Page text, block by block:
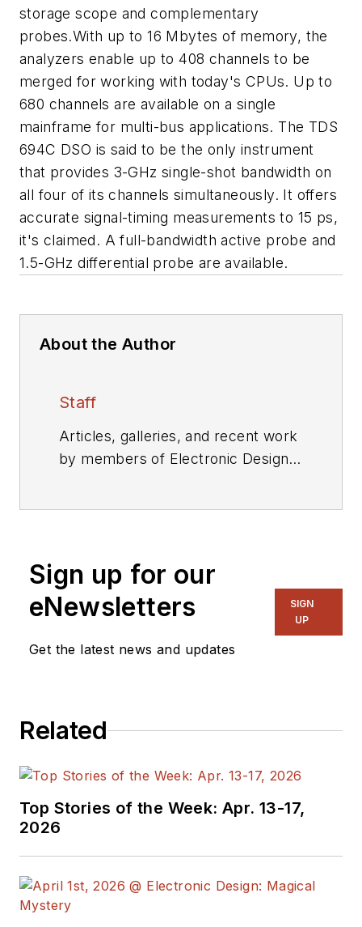
storage scope and complementary
probes.With up to 16 Mbytes of memory, the
analyzers enable up to 408 channels to be
merged for working with today's CPUs. Up to
680 channels are available on a single
mainframe for multi-bus applications. The TDS
694C DSO is said to be the only instrument
that provides 3-GHz single-shot bandwidth on
all four of its channels simultaneously. It offers
accurate signal-timing measurements to 15 ps,
it's claimed. A full-bandwidth active probe and
1.5-GHz differential probe are available.
About the Author
Staff
Articles, galleries, and recent work
by members of Electronic Design's
Sign up for our
eNewsletters
Get the latest news and updates
SIGN
UP
Related
Top Stories of the Week: Apr. 13-17,
2026